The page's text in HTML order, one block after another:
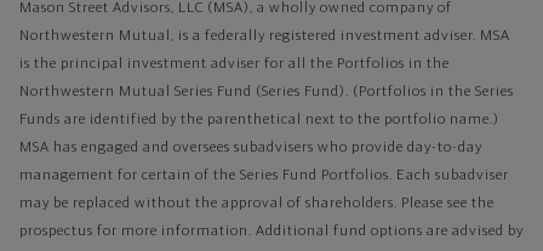
Mason Street Advisors, LLC (MSA), a wholly owned company of
Northwestern Mutual, is a federally registered investment adviser. MSA
is the principal investment adviser for all the Portfolios in the
Northwestern Mutual Series Fund (Series Fund). (Portfolios in the Series
Funds are identified by the parenthetical next to the portfolio name.)
MSA has engaged and oversees subadvisers who provide day-to-day
management for certain of the Series Fund Portfolios. Each subadviser
may be replaced without the approval of shareholders. Please see the
prospectus for more information. Additional fund options are advised by